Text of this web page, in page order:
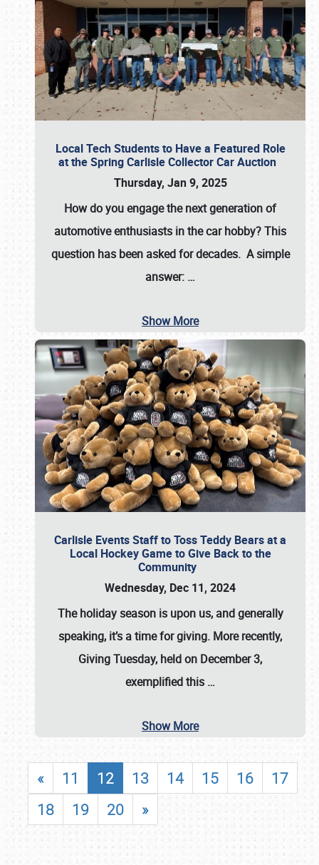
Local Tech Students to Have a Featured Role
at the Spring Carlisle Collector Car Auction
Thursday, Jan 9, 2025
How do you engage the next generation of
automotive enthusiasts in the car hobby? This
question has been asked for decades. A simple
answer: …
Show More
Carlisle Events Staff to Toss Teddy Bears at a
Local Hockey Game to Give Back to the
Community
Wednesday, Dec 11, 2024
The holiday season is upon us, and generally
speaking, it’s a time for giving. More recently,
Giving Tuesday, held on December 3,
exemplified this …
Show More
« 11 12 13 14 15 16
17
18
19 20 »